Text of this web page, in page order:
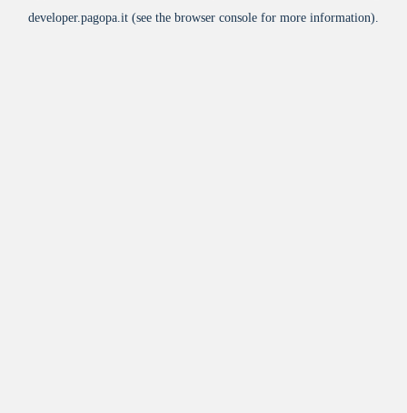
developer.pagopa.it (see the browser console for more information).